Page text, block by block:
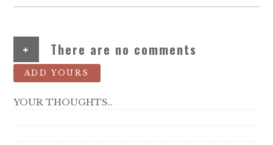
+ There are no comments
ADD YOURS